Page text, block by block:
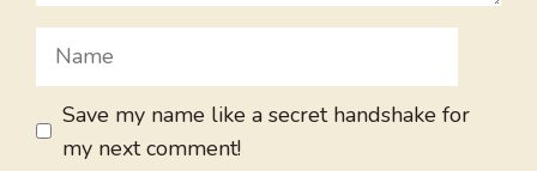
Name
Save my name like a secret handshake for
my next comment!